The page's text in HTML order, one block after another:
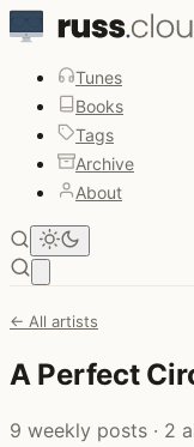
Tunes
Books
Tags
Archive
About
← All artists
A Perfect
9 weekly posts · 2